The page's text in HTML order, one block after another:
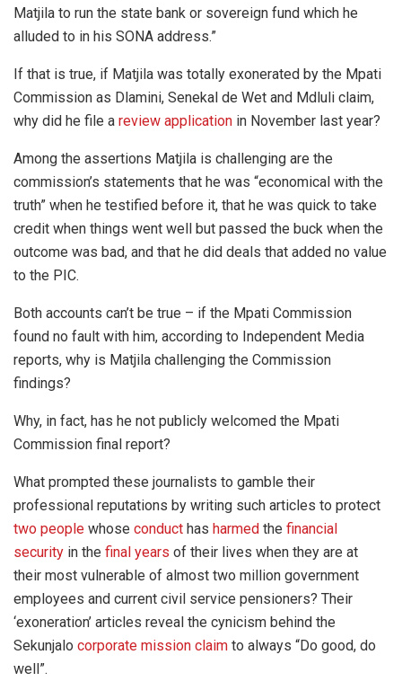
Matjila to run the state bank or sovereign fund which he
alluded to in his SONA address.”
If that is true, if Matjila was totally exonerated by the Mpati
Commission as Dlamini, Senekal de Wet and Mdluli claim,
why did he file a review application in November last year?
Among the assertions Matjila is challenging are the
commission’s statements that he was “economical with the
truth” when he testified before it, that he was quick to take
credit when things went well but passed the buck when the
outcome was bad, and that he did deals that added no value
to the PIC.
Both accounts can’t be true – if the Mpati Commission
found no fault with him, according to Independent Media
reports, why is Matjila challenging the Commission
findings?
Why, in fact, has he not publicly welcomed the Mpati
Commission final report?
What prompted these journalists to gamble their
professional reputations by writing such articles to protect
two people whose conduct has harmed the financial
security in the final years of their lives when they are at
their most vulnerable of almost two million government
employees and current civil service pensioners? Their
‘exoneration’ articles reveal the cynicism behind the
Sekunjalo corporate mission claim to always “Do good, do
well”.